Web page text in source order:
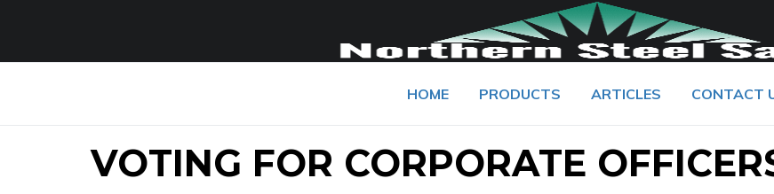
HOME PRODUCTS ARTICLES CONTACT
VOTING FOR CORPORATE